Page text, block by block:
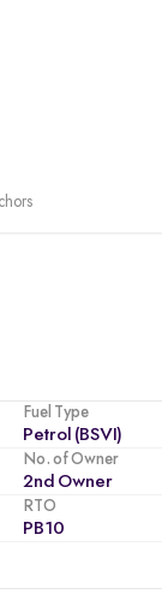
Fuel Type
Petrol (BSVI)
No. of Owner
2nd Owner
RTO
PB10